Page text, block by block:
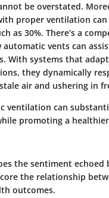
be overstated.
proper ventilation can
as 30%. There’s a
automatic vents can
With systems that
they dynamically
air and ushering in
ventilation can
promoting a
the sentiment echoed
the relationship
outcomes.